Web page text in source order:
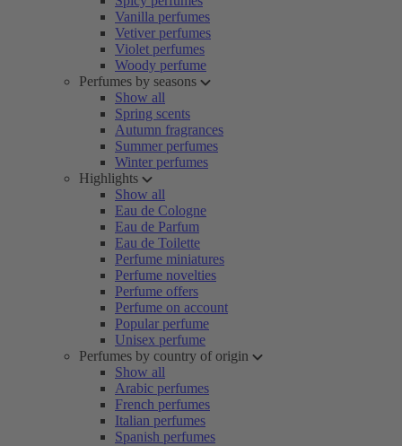
Vanilla perfumes
Vetiver perfumes
Violet perfumes
Woody perfume
Perfumes by seasons
Show all
Spring scents
Autumn fragrances
Summer perfumes
Winter perfumes
Highlights
Show all
Eau de Cologne
Eau de Parfum
Eau de Toilette
Perfume miniatures
Perfume novelties
Perfume offers
Perfume on account
Popular perfume
Unisex perfume
Perfumes by country of origin
Show all
Arabic perfumes
French perfumes
Italian perfumes
Spanish perfumes